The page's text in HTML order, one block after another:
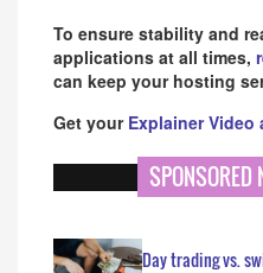
To ensure stability and
applications at all times,
can keep your hosting
Get your Explainer
SPONSORED
Day trading vs.